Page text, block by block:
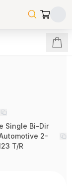
Single Bi-Dir
2-
T/R